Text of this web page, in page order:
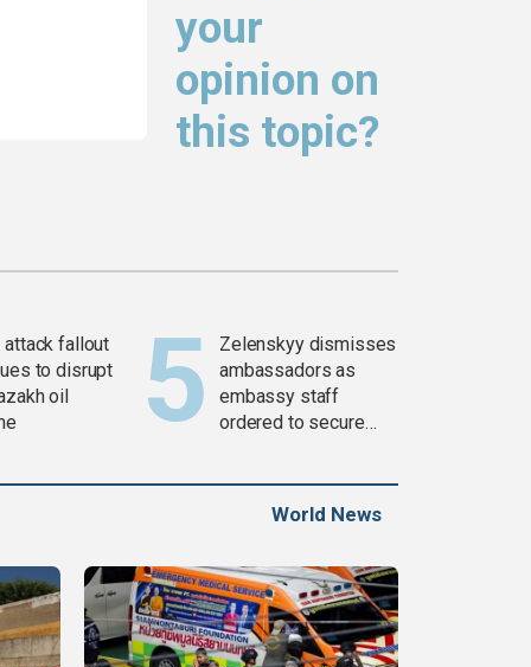
your
opinion on
this topic?
attack fallout
to disrupt
oil
Zelenskyy dismisses
ambassadors as
embassy staff
ordered to secure
World News